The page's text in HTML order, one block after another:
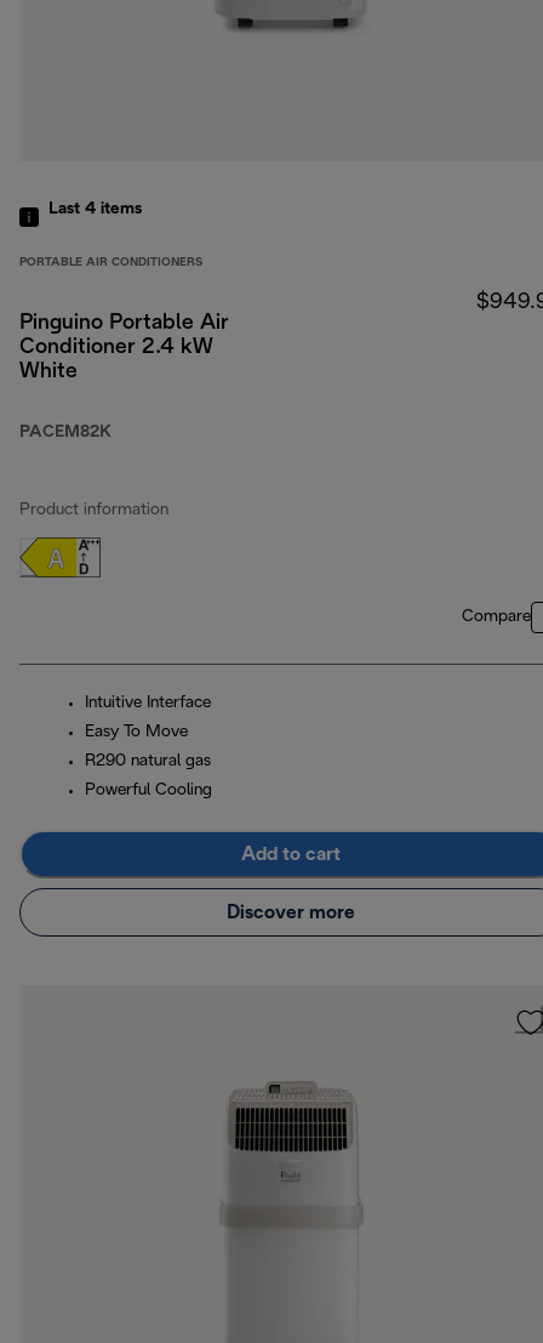
Last 4 items
PORTABLE AIR CONDITIONERS
Pinguino Portable Air
Conditioner 2.4 kW
White
PACEM82K
Product information
Compare
Intuitive Interface
Easy To Move
R290 natural gas
Powerful Cooling
Add to cart
Discover more